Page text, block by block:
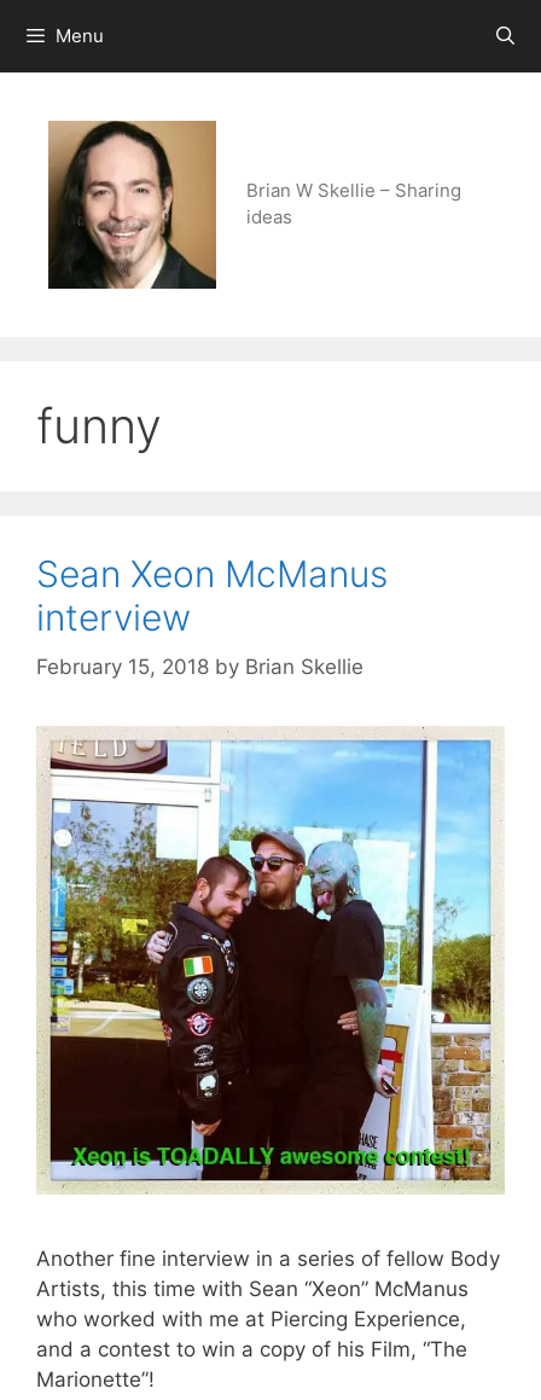
content
Menu
Brian W Skellie – Sharing
ideas
funny
Sean Xeon McManus
interview
February 15, 2018 by Brian Skellie
Another fine interview in a series of fellow Body
Artists, this time with Sean “Xeon” McManus
who worked with me at Piercing Experience,
and a contest to win a copy of his Film, “The
Marionette”!